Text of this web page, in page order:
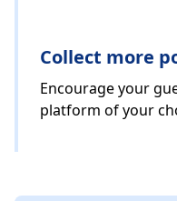
Collect more
Encourage your
platform of your